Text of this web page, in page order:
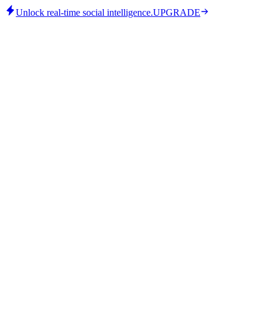
Unlock real-time social intelligence.UPGRADE